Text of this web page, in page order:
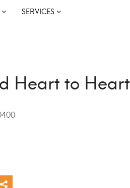
SERVICES
Heart to Heart